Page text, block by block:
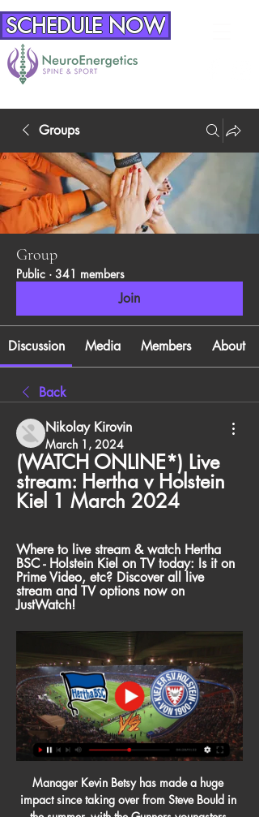
SCHEDULE NOW
Groups
Group
Public · 341 members
Join
Discussion Media Members About
Back
Nikolay Kirovin
March 1, 2024
(WATCH ONLINE*) Live
stream: Hertha v Holstein
Kiel 1 March 2024
Where to live stream & watch Hertha
BSC - Holstein Kiel on TV today: Is it on
Prime Video, etc? Discover all live
stream and TV options now on
JustWatch!
Manager Kevin Betsy has made a huge
impact since taking over from Steve Bould in